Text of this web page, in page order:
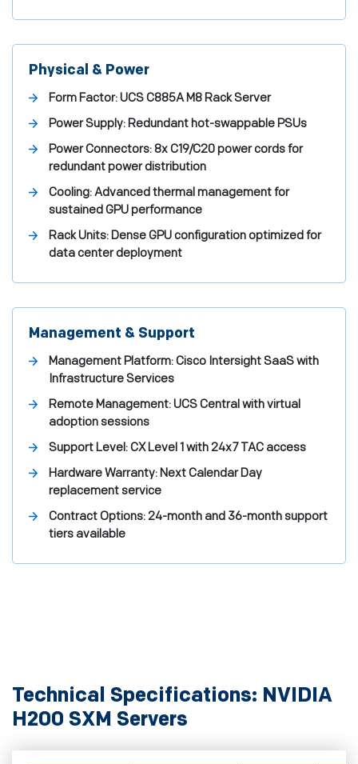
Physical & Power
Form Factor:UCS C885A M8 Rack Server
Power Supply:Redundant hot-swappable PSUs
Power Connectors:8x C19/C20 power cords for
redundant power distribution
Cooling:Advanced thermal management for
sustained GPU performance
Rack Units:Dense GPU configuration optimized for
data center deployment
Management & Support
Management Platform:Cisco Intersight SaaS with
Infrastructure Services
Remote Management:UCS Central with virtual
adoption sessions
Support Level:CX Level 1 with 24x7 TAC access
Hardware Warranty:Next Calendar Day
replacement service
Contract Options:24-month and 36-month support
tiers available
Technical Specifications: NVIDIA
H200 SXM Servers